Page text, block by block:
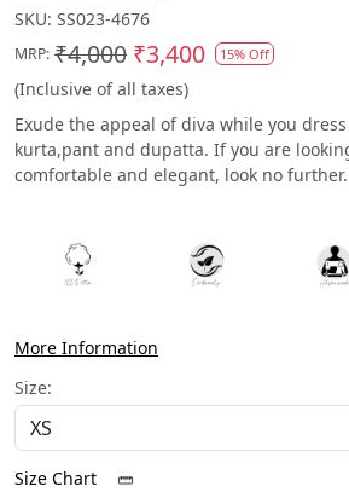
SKU: SS023-4676
MRP: ₹4,000 ₹3,400 15% Off
(Inclusive of all taxes)
Exude the appeal of diva while you
kurta,pant and dupatta. If you are
comfortable and elegant, look no further.
More Information
Size:
Size Chart